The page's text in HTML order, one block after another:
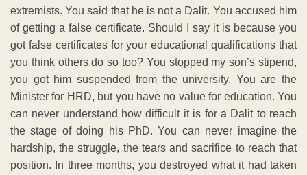
extremists. You said that he is not a Dalit. You accused him
of getting a false certificate. Should I say it is because you
got false certificates for your educational qualifications that
you think others do so too? You stopped my son’s stipend,
you got him suspended from the university. You are the
Minister for HRD, but you have no value for education. You
can never understand how difficult it is for a Dalit to reach
the stage of doing his PhD. You can never imagine the
hardship, the struggle, the tears and sacrifice to reach that
position. In three months, you destroyed what it had taken